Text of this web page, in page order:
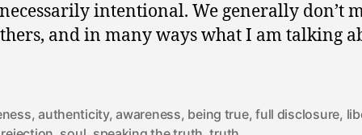
intentional. We generally don’t
and in many ways what I am talking
,authenticity,awareness, being true,full disclosure,